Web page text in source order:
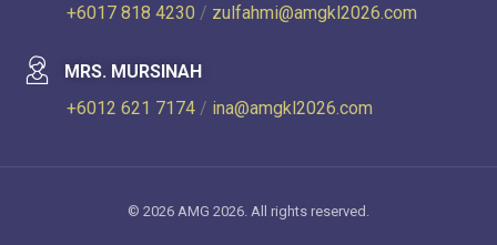
+6017 818 4230 / zulfahmi@amgkl2026.com
MRS. MURSINAH
+6012 621 7174 / ina@amgkl2026.com
© 2026 AMG 2026. All rights reserved.